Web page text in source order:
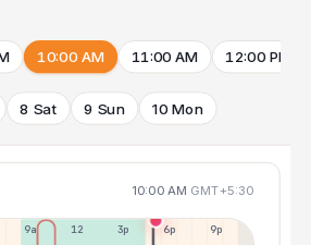
10:00 AM 11:00 AM 12:00 PM
8 Sat 9 Sun 10 Mon
10:00 AM GMT+5:30
9a 12p 3p 6p 9p